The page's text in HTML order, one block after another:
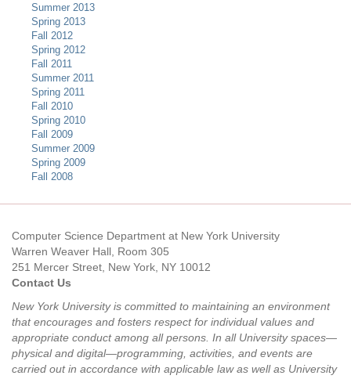
Summer 2013
Spring 2013
Fall 2012
Spring 2012
Fall 2011
Summer 2011
Spring 2011
Fall 2010
Spring 2010
Fall 2009
Summer 2009
Spring 2009
Fall 2008
Computer Science Department at New York University
Warren Weaver Hall, Room 305
251 Mercer Street, New York, NY 10012
Contact Us
New York University is committed to maintaining an environment
that encourages and fosters respect for individual values and
appropriate conduct among all persons. In all University spaces—
physical and digital—programming, activities, and events are
carried out in accordance with applicable law as well as University